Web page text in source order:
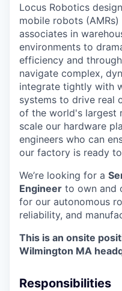
Locus Robotics
mobile robots
associates in
environments to
efficiency and
navigate complex,
integrate tightly with
systems to drive real
of the world's largest
scale our hardware
engineers who can
our factory is ready
We’re looking for a
Engineer to own and
for our autonomous
reliability, and
This is an onsite
Wilmington MA
Responsibilities